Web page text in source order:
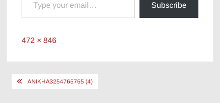
Subscribe
Full
472 × 846
PostANIKHA3254765765 (4)